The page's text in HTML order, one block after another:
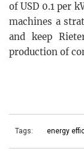
of USD 0.1 per
machines a
and keep
production of
Tags: energy